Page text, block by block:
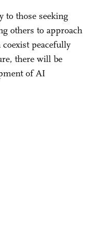
to those seeking
others to approach
peacefully
there will be
of AI